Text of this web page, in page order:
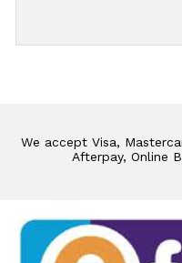
We accept Visa,
Afterpay, Online